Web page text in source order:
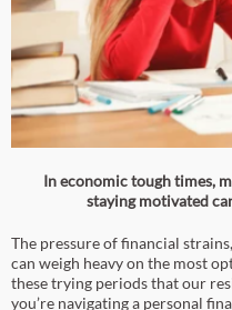
In economic tough times,
staying motivated
The pressure of financial
can weigh heavy on the most
these trying periods that our
you’re navigating a personal